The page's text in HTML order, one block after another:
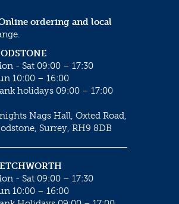
ordering and local
- Sat 09:00 – 17:30
10:00 – 16:00
holidays 09:00 – 17:00
Nags Hall, Oxted Road,
Surrey, RH9 8DB
- Sat 09:00 – 17:30
10:00 – 16:00